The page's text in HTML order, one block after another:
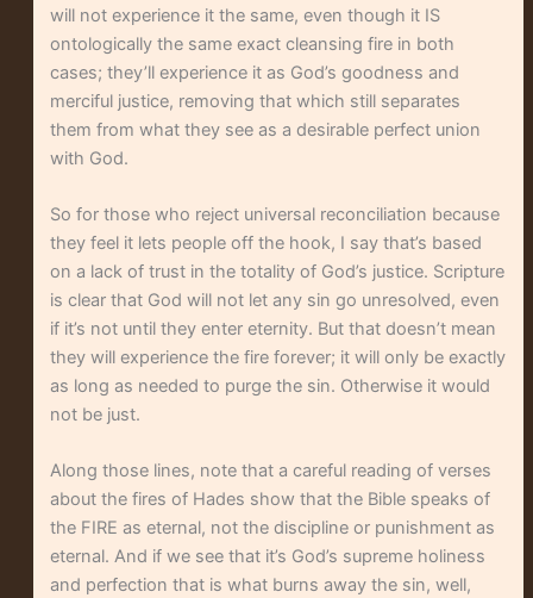
will not experience it the same, even though it IS
ontologically the same exact cleansing fire in both
cases; they’ll experience it as God’s goodness and
merciful justice, removing that which still separates
them from what they see as a desirable perfect union
with God.
So for those who reject universal reconciliation because
they feel it lets people off the hook, I say that’s based
on a lack of trust in the totality of God’s justice. Scripture
is clear that God will not let any sin go unresolved, even
if it’s not until they enter eternity. But that doesn’t mean
they will experience the fire forever; it will only be exactly
as long as needed to purge the sin. Otherwise it would
not be just.
Along those lines, note that a careful reading of verses
about the fires of Hades show that the Bible speaks of
the FIRE as eternal, not the discipline or punishment as
eternal. And if we see that it’s God’s supreme holiness
and perfection that is what burns away the sin, well,